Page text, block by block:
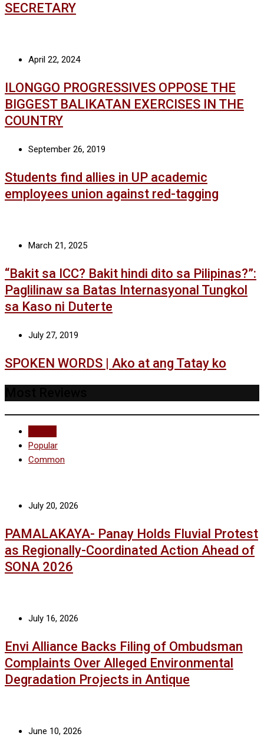
SECRETARY
April 22, 2024
ILONGGO PROGRESSIVES OPPOSE THE
BIGGEST BALIKATAN EXERCISES IN THE
COUNTRY
September 26, 2019
Students find allies in UP academic
employees union against red-tagging
March 21, 2025
“Bakit sa ICC? Bakit hindi dito sa Pilipinas?”:
Paglilinaw sa Batas Internasyonal Tungkol
sa Kaso ni Duterte
July 27, 2019
SPOKEN WORDS | Ako at ang Tatay ko
Popular
Common
July 20, 2026
PAMALAKAYA- Panay Holds Fluvial Protest
as Regionally-Coordinated Action Ahead of
SONA 2026
July 16, 2026
Envi Alliance Backs Filing of Ombudsman
Complaints Over Alleged Environmental
Degradation Projects in Antique
June 10, 2026